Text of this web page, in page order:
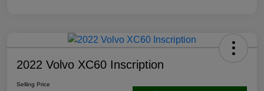
2022 Volvo XC60 Inscription
Selling Price